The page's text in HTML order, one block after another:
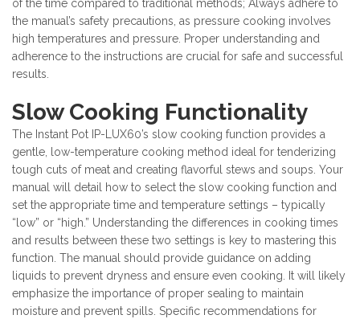
of the time compared to traditional methods; Always adhere to
the manual’s safety precautions, as pressure cooking involves
high temperatures and pressure. Proper understanding and
adherence to the instructions are crucial for safe and successful
results.
Slow Cooking Functionality
The Instant Pot IP-LUX60’s slow cooking function provides a
gentle, low-temperature cooking method ideal for tenderizing
tough cuts of meat and creating flavorful stews and soups. Your
manual will detail how to select the slow cooking function and
set the appropriate time and temperature settings – typically
“low” or “high.” Understanding the differences in cooking times
and results between these two settings is key to mastering this
function. The manual should provide guidance on adding
liquids to prevent dryness and ensure even cooking. It will likely
emphasize the importance of proper sealing to maintain
moisture and prevent spills. Specific recommendations for